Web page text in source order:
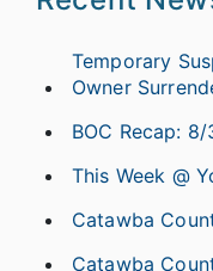
Temporary
Owner
BOC Recap:
This Week @
Catawba
Catawba